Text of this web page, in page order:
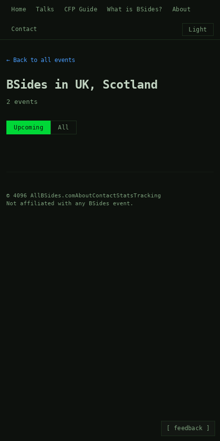
Home Talks CFP Guide What is BSides? About
Contact Light
← Back to all events
BSides in UK, Scotland
2 events
Upcoming All
© 4096 AllBSides.comAboutContactStatsTracking
Not affiliated with any BSides event.
[ feedback ]